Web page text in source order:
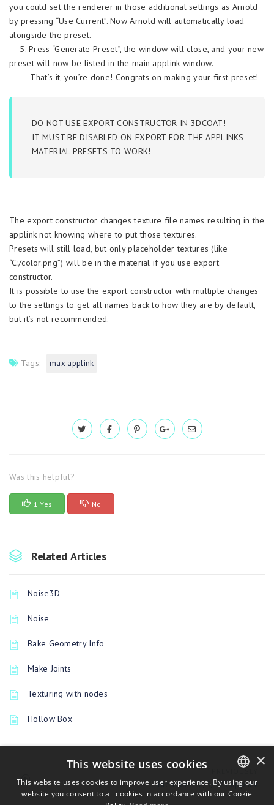
you could set the renderer in those additional settings as Arnold
by pressing “Use Current”. Now Arnold will automatically load
alongside the preset.
5. Press “Generate Preset”, the window will close, and your new
preset will now be listed in the main applink window.
That’s it, you’re done! Congrats on making your first preset!
DO NOT USE EXPORT CONSTRUCTOR IN 3DCOAT!
IT MUST BE DISABLED ON EXPORT FOR THE APPLINKS
MATERIAL PRESETS TO WORK!
The export constructor changes texture file names resulting in the
applink not knowing where to put those textures.
Presets will still load, but only placeholder textures (like
“C:/color.png”) will be in the material if you use export
constructor.
It is possible to use the export constructor with multiple changes
to the settings to get all names back to how they are by default,
but it’s not recommended.
Tags: max applink
Was this helpful?
1 Yes No
Related Articles
Noise3D
Noise
Bake Geometry Info
Make Joints
Texturing with nodes
Hollow Box
Blender 4.2/3/4/5 applink
ENGLISH
×
This website uses cookies
This website uses cookies to improve user experience. By using our
website you consent to all cookies in accordance with our Cookie